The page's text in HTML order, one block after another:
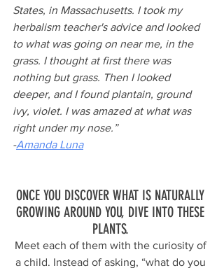
States, in Massachusetts. I took my
herbalism teacher's advice and looked
to what was going on near me, in the
grass. I thought at first there was
nothing but grass. Then I looked
deeper, and I found plantain, ground
ivy, violet. I was amazed at what was
right under my nose.”
-Amanda Luna
ONCE YOU DISCOVER WHAT IS NATURALLY
GROWING AROUND YOU, DIVE INTO THESE
PLANTS.
Meet each of them with the curiosity of
a child. Instead of asking, “what do you